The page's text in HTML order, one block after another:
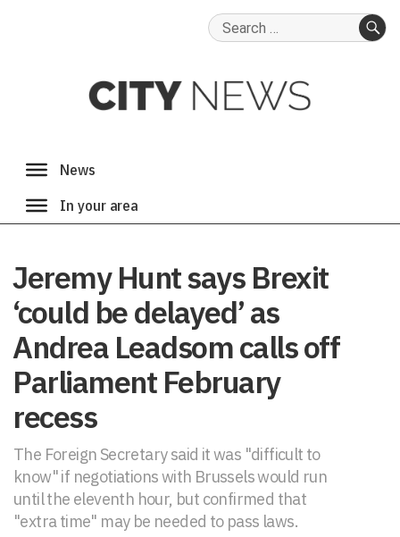
Search
Jeremy Hunt says Brexit
‘could be delayed’ as
Andrea Leadsom calls off
Parliament February
recess
The Foreign Secretary said it was "difficult to
know" if negotiations with Brussels would run
until the eleventh hour, but confirmed that
"extra time" may be needed to pass laws.